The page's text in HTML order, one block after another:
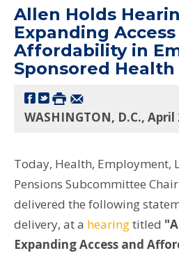
Allen Holds
Expanding
Affordability in
Sponsored Health
WASHINGTON, D.C., April
Today, Health, Employment,
Pensions Subcommittee
delivered the following
delivery, at a hearingtitled "
Expanding Access and